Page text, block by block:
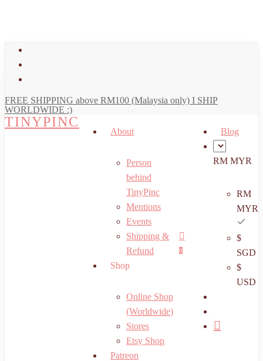
FREE SHIPPING above RM100 (Malaysia only) I SHIP
WORLDWIDE :)
TINYPINC
search
account
0
Menu
About
Person
behind
TinyPinc
Mentions
Events
Shipping &
Refund
Shop
Online Shop
(Worldwide)
Stores
Etsy Shop
Patreon
Blog
RM MYR
RM
MYR
$
SGD
$
USD